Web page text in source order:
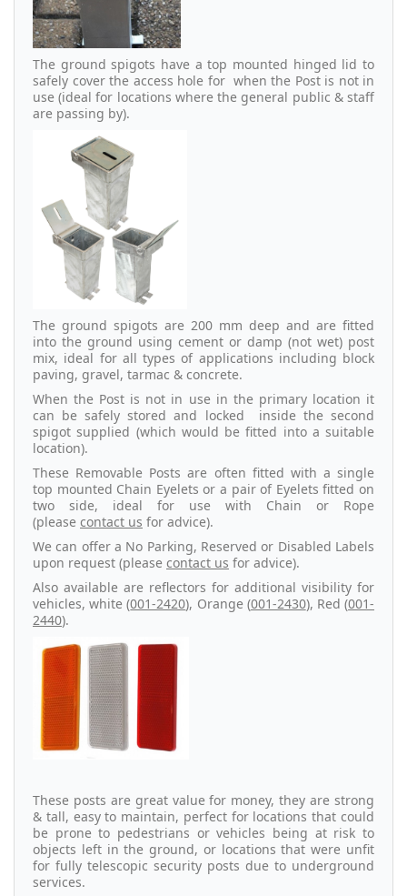
The ground spigots have a top mounted hinged lid to
safely cover the access hole for when the Post is not in
use (ideal for locations where the general public & staff
are passing by).
The ground spigots are 200 mm deep and are fitted
into the ground using cement or damp (not wet) post
mix, ideal for all types of applications including block
paving, gravel, tarmac & concrete.
When the Post is not in use in the primary location it
can be safely stored and locked inside the second
spigot supplied (which would be fitted into a suitable
location).
These Removable Posts are often fitted with a single
top mounted Chain Eyelets or a pair of Eyelets fitted on
two side, ideal for use with Chain or Rope
(please contact us for advice).
We can offer a No Parking, Reserved or Disabled Labels
upon request (please contact us for advice).
Also available are reflectors for additional visibility for
vehicles, white (001-2420), Orange (001-2430), Red (001-
2440).
These posts are great value for money, they are strong
& tall, easy to maintain, perfect for locations that could
be prone to pedestrians or vehicles being at risk to
objects left in the ground, or locations that were unfit
for fully telescopic security posts due to underground
services.